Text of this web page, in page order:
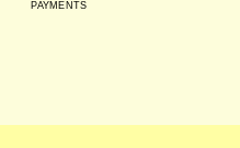
PAYMENTS